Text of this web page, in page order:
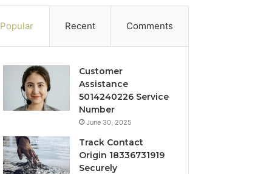
Popular Recent Comments
Customer
Assistance
5014240226 Service
Number
June 30, 2025
Track Contact
Origin 18336731919
Securely